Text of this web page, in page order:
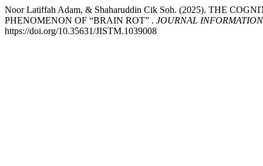
Noor Latiffah Adam, & Shaharuddin Cik Soh. (2025). THE
PHENOMENON OF “BRAIN ROT” . JOURNAL
https://doi.org/10.35631/JISTM.1039008